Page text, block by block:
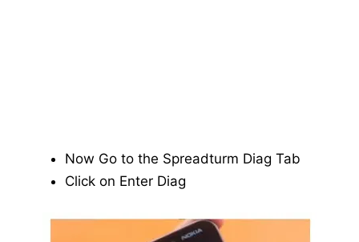
Now Go to the Spreadturm Diag Tab
Click on Enter Diag